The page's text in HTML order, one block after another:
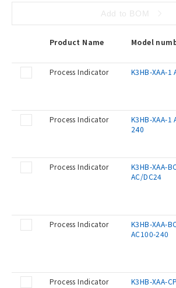
Add to BOM
Product Name Model
Process Indicator K3HB-XAA-1
Process Indicator
K3HB-XAA-1
240
Process Indicator
K3HB-XAA-
AC/DC24
Process Indicator
K3HB-XAA-
AC100-240
Process Indicator
K3HB-XAA-